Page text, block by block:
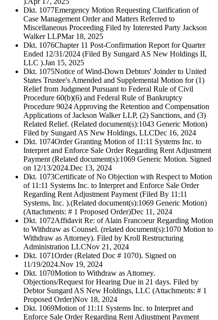
Dkt. 1077Emergency Motion Requesting Clarification of
Case Management Order and Matters Referred to
Miscellaneous Proceeding Filed by Interested Party Jackson
Walker LLPMar 18, 2025
Dkt. 1076Chapter 11 Post-Confirmation Report for Quarter
Ended 12/31/2024 (Filed By Sungard AS New Holdings II,
LLC ).Jan 15, 2025
Dkt. 1075Notice of Wind-Down Debtors' Joinder to United
States Trustee's Amended and Supplemental Motion for (1)
Relief from Judgment Pursuant to Federal Rule of Civil
Procedure 60(b)(6) and Federal Rule of Bankruptcy
Procedure 9024 Approving the Retention and Compensation
Applications of Jackson Walker LLP, (2) Sanctions, and (3)
Related Relief. (Related document(s):1043 Generic Motion)
Filed by Sungard AS New Holdings, LLCDec 16, 2024
Dkt. 1074Order Granting Motion of 11:11 Systems Inc. to
Interpret and Enforce Sale Order Regarding Rent Adjustment
Payment (Related document(s):1069 Generic Motion. Signed
on 12/13/2024.Dec 13, 2024
Dkt. 1073Certificate of No Objection with Respect to Motion
of 11:11 Systems Inc. to Interpret and Enforce Sale Order
Regarding Rent Adjustment Payment (Filed By 11:11
Systems, Inc. ).(Related document(s):1069 Generic Motion)
(Attachments: # 1 Proposed Order)Dec 11, 2024
Dkt. 1072Affidavit Re: of Alain Francoeur Regarding Motion
to Withdraw as Counsel. (related document(s):1070 Motion to
Withdraw as Attorney). Filed by Kroll Restructuring
Administration LLCNov 21, 2024
Dkt. 1071Order (Related Doc # 1070). Signed on
11/19/2024.Nov 19, 2024
Dkt. 1070Motion to Withdraw as Attorney.
Objections/Request for Hearing Due in 21 days. Filed by
Debtor Sungard AS New Holdings, LLC (Attachments: # 1
Proposed Order)Nov 18, 2024
Dkt. 1069Motion of 11:11 Systems Inc. to Interpret and
Enforce Sale Order Regarding Rent Adjustment Payment